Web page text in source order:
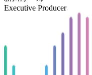
Executive Producer